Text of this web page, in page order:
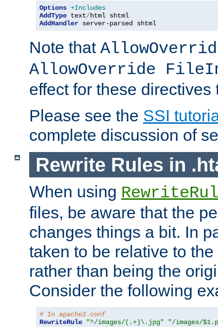
Options +Includes
AddType text/
AddHandler server-parsed shtml
Note that
AllowOverride
effect for these directives
Please see the SSI
complete discussion of
Rewrite Rules in
When using
files, be aware that the
changes things a bit. In
taken to be relative to
rather than being the
Consider the following
# In apache2.conf
RewriteRule
"^/images/(.+)\.jpg"
"/images/